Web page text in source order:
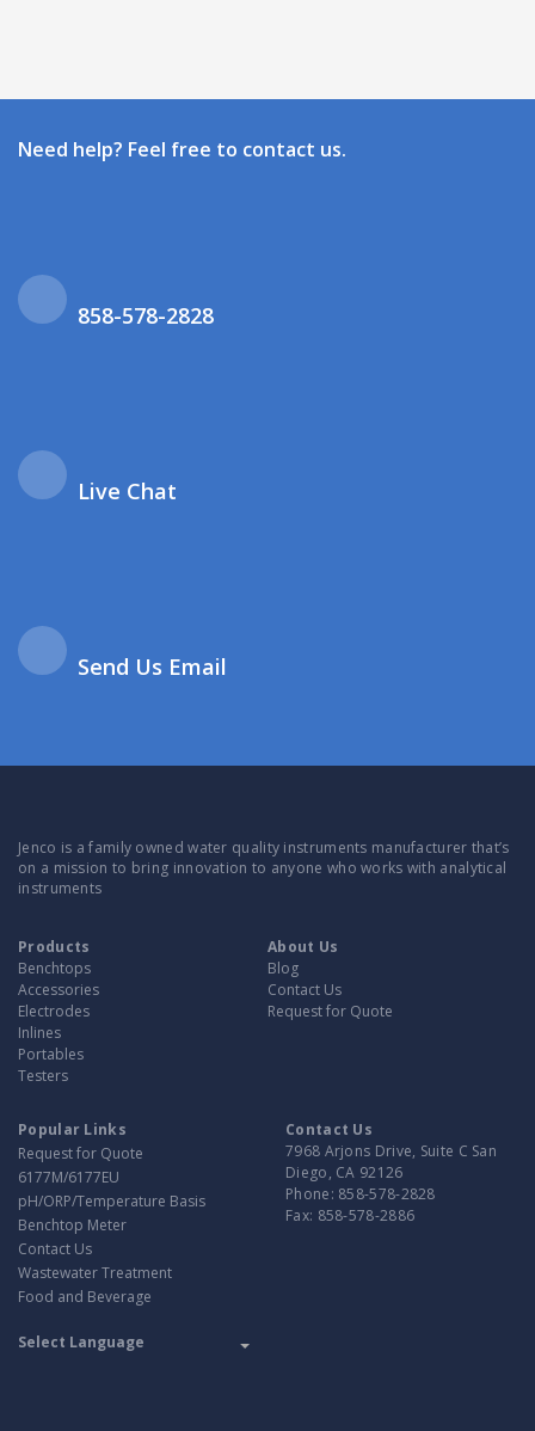
Need help? Feel free to contact us.
858-578-2828
Live Chat
Send Us Email
Jenco is a family owned water quality instruments manufacturer that’s
on a mission to bring innovation to anyone who works with analytical
instruments
Products
Benchtops
Accessories
Electrodes
Inlines
Portables
Testers
About Us
Blog
Contact Us
Request for Quote
Popular Links
Request for Quote
6177M/6177EU
pH/ORP/Temperature Basis
Benchtop Meter
Contact Us
Wastewater Treatment
Food and Beverage
Contact Us
7968 Arjons Drive, Suite C San
Diego, CA 92126
Phone: 858-578-2828
Fax: 858-578-2886